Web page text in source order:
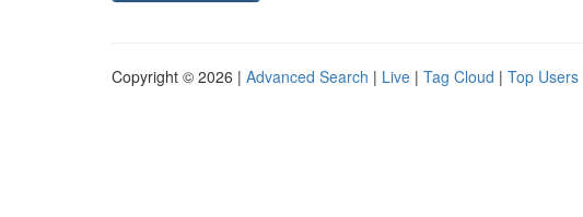
Copyright © 2026 | Advanced Search | Live | Tag Cloud | Top Users